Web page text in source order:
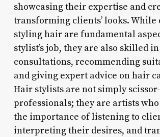
showcasing their expertise and
transforming clients’ looks. While
styling hair are fundamental
stylist’s job, they are also skilled
consultations, recommending
and giving expert advice on hair
Hair stylists are not simply
professionals; they are artists
the importance of listening to
interpreting their desires, and